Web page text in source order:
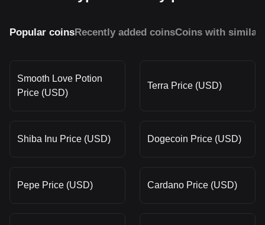
Popular coinsRecently added coinsCoins with similar
Smooth Love Potion
Price (USD)
Terra Price (USD)
Shiba Inu Price (USD) Dogecoin Price (USD)
Pepe Price (USD) Cardano Price (USD)